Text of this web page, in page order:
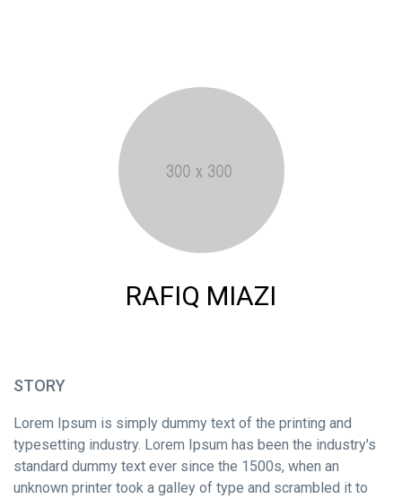
RAFIQ MIAZI
STORY
Lorem Ipsum is simply dummy text of the printing and
typesetting industry. Lorem Ipsum has been the industry's
standard dummy text ever since the 1500s, when an
unknown printer took a galley of type and scrambled it to